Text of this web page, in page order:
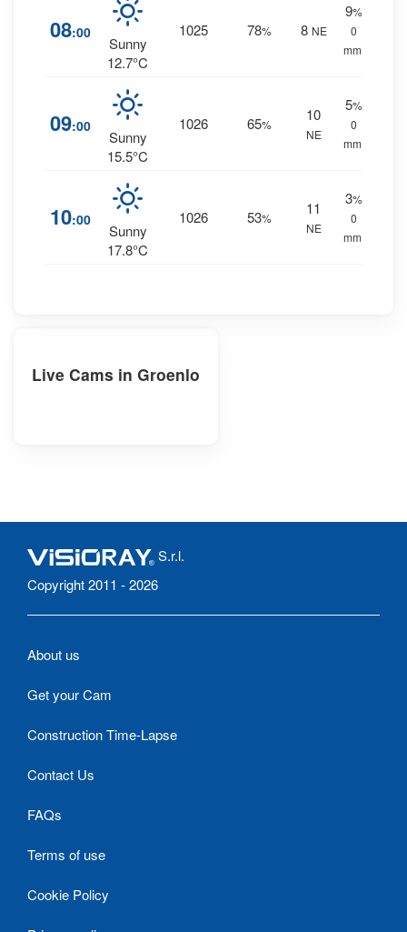
08:00
Sunny
12.7°C
1025 78% 8 NE
9%
0
mm.
09:00
Sunny
15.5°C
1026 65%
10
NE
5%
0
mm.
10:00
Sunny
17.8°C
1026 53%
11
NE
3%
0
mm.
Live Cams in Groenlo
S.r.l.
Copyright 2011 - 2026
About us
Get your Cam
Construction Time-Lapse
Contact Us
FAQs
Terms of use
Cookie Policy